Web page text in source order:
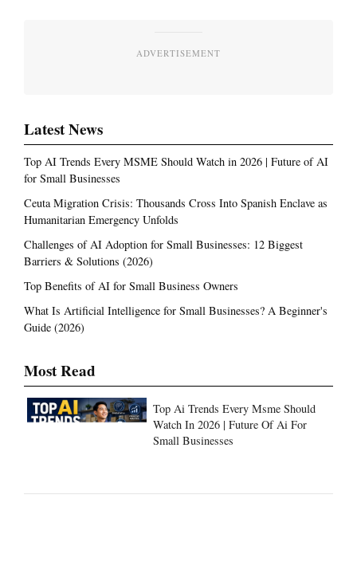
ADVERTISEMENT
Latest News
Top AI Trends Every MSME Should Watch in 2026 | Future of AI
for Small Businesses
Ceuta Migration Crisis: Thousands Cross Into Spanish Enclave as
Humanitarian Emergency Unfolds
Challenges of AI Adoption for Small Businesses: 12 Biggest
Barriers & Solutions (2026)
Top Benefits of AI for Small Business Owners
What Is Artificial Intelligence for Small Businesses? A Beginner's
Guide (2026)
Most Read
Top Ai Trends Every Msme Should
Watch In 2026 | Future Of Ai For
Small Businesses